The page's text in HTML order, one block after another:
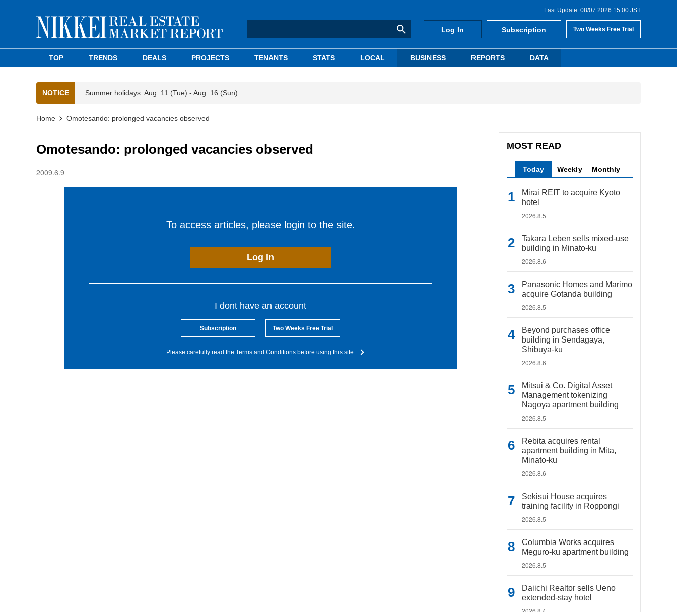
Last Update: 08/07 2026 15:00 JST
Log In Subscription Two Weeks Free Trial
TOP TRENDS DEALS PROJECTS TENANTS STATS LOCAL BUSINESS REPORTS DATA
NOTICE Summer holidays: Aug. 11 (Tue) - Aug. 16 (Sun)
Home Omotesando: prolonged vacancies observed
Omotesando: prolonged vacancies observed
2009.6.9
To access articles, please login to the site.
Log In
I dont have an account
Subscription Two Weeks Free Trial
Please carefully read the Terms and Conditions before using this site.
MOST READ
Today Weekly Monthly
Mirai REIT to acquire Kyoto
hotel
2026.8.5
Takara Leben sells mixed-use
building in Minato-ku
2026.8.6
Panasonic Homes and Marimo
acquire Gotanda building
2026.8.5
Beyond purchases office
building in Sendagaya,
Shibuya-ku
2026.8.6
Mitsui & Co. Digital Asset
Management tokenizing
Nagoya apartment building
2026.8.5
Rebita acquires rental
apartment building in Mita,
Minato-ku
2026.8.6
Sekisui House acquires
training facility in Roppongi
2026.8.5
Columbia Works acquires
Meguro-ku apartment building
2026.8.5
Daiichi Realtor sells Ueno
extended-stay hotel